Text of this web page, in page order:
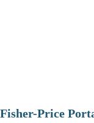
​Fisher-Price